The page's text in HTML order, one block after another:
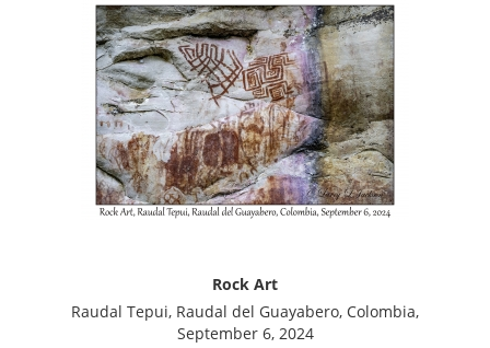
Rock Art
Raudal Tepui, Raudal del Guayabero, Colombia,
September 6, 2024